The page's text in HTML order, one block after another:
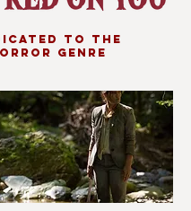
TO THE
GENRE